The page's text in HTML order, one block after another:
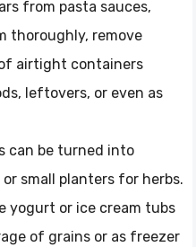
from pasta sauces,
thoroughly, remove
airtight containers
leftovers, or even as
can be turned into
small planters for herbs.
yogurt or ice cream tubs
of grains or as freezer